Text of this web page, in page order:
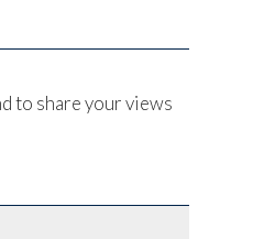
to share your views